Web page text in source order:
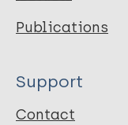
Publications
Support
Contact